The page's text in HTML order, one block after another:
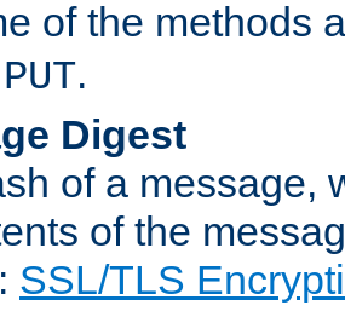
of the methods
PUT.
Digest
of a message,
of the
SSL/TLS